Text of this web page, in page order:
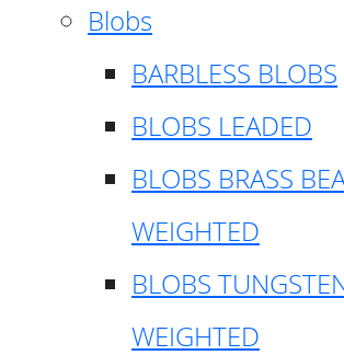
Blobs
BARBLESS BLOBS
BLOBS LEADED
BLOBS BRASS
WEIGHTED
BLOBS
WEIGHTED